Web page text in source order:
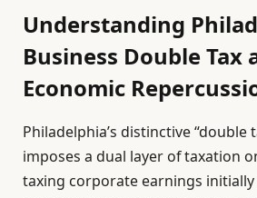
Understanding
Business Double Tax
Economic
Philadelphia’s distinctive “double
imposes a dual layer of taxation
taxing corporate earnings